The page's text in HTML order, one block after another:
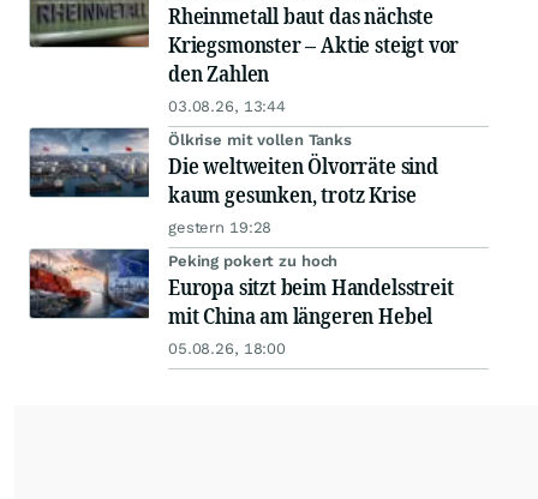
Rheinmetall baut das nächste
Kriegsmonster – Aktie steigt vor
den Zahlen
03.08.26, 13:44
Ölkrise mit vollen Tanks
Die weltweiten Ölvorräte sind
kaum gesunken, trotz Krise
gestern 19:28
Peking pokert zu hoch
Europa sitzt beim Handelsstreit
mit China am längeren Hebel
05.08.26, 18:00